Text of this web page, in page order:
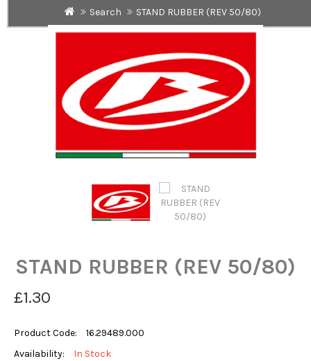
Search STAND RUBBER (REV 50/80)
STAND RUBBER (REV 50/80)
£1.30
Product Code:
16.29489.000
Availability:
In Stock